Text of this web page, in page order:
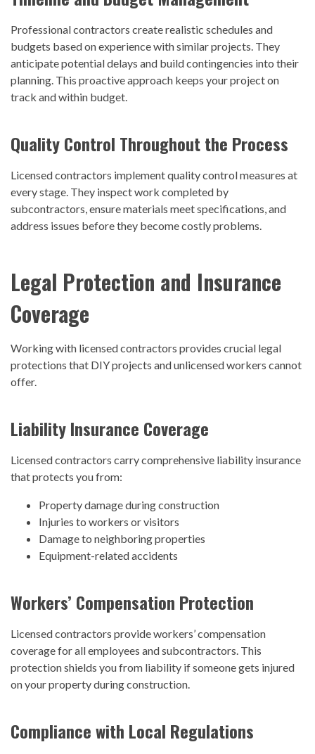
Professional contractors create realistic schedules and
budgets based on experience with similar projects. They
anticipate potential delays and build contingencies into their
planning. This proactive approach keeps your project on
track and within budget.
Quality Control Throughout the Process
Licensed contractors implement quality control measures at
every stage. They inspect work completed by
subcontractors, ensure materials meet specifications, and
address issues before they become costly problems.
Legal Protection and Insurance
Coverage
Working with licensed contractors provides crucial legal
protections that DIY projects and unlicensed workers cannot
offer.
Liability Insurance Coverage
Licensed contractors carry comprehensive liability insurance
that protects you from:
Property damage during construction
Injuries to workers or visitors
Damage to neighboring properties
Equipment-related accidents
Workers’ Compensation Protection
Licensed contractors provide workers’ compensation
coverage for all employees and subcontractors. This
protection shields you from liability if someone gets injured
on your property during construction.
Compliance with Local Regulations